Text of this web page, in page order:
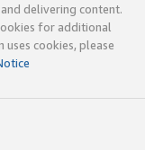
delivering content.
for additional
cookies, please